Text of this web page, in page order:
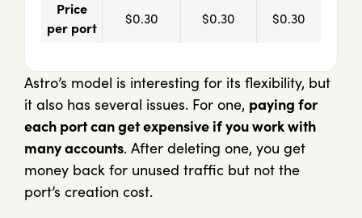
Price
per port
$0.30 $0.30 $0.30
Astro’s model is interesting for its flexibility, but
it also has several issues. For one, paying for
each port can get expensive if you work with
many accounts. After deleting one, you get
money back for unused traffic but not the
port’s creation cost.